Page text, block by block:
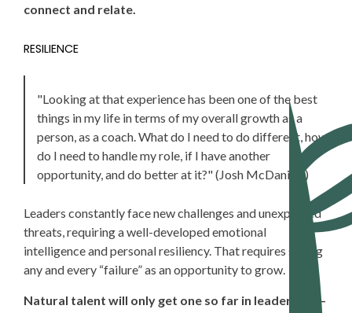
connect and relate.
RESILIENCE
"Lookingat that experience has been one of the best
things in my life in terms of my overall growth as a
person, as a coach. What do I need to do different, how
do I need to handle my role, if I have another
opportunity, and do better at it?" (Josh McDaniels)
Leaders constantly face new challenges and unexpected
threats, requiring a well-developed emotional
intelligence and personal resiliency. That requires seeing
any and every “failure” as an opportunity to grow.
Natural talent will only get one so far in leadership—